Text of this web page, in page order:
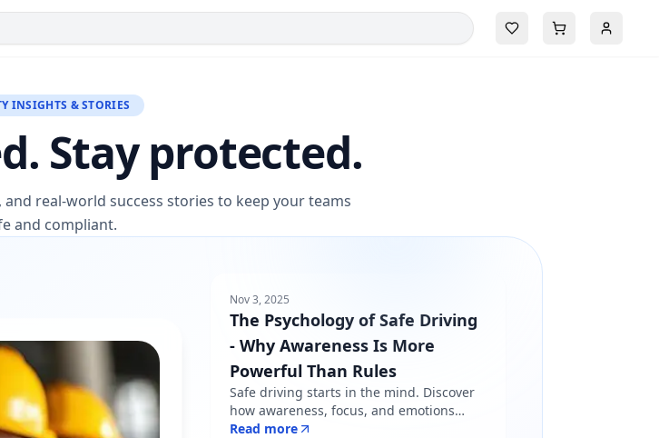
INSIGHTS & STORIES
Stay protected.
real-world success stories to keep your teams
and compliant.
Nov 3, 2025
The Psychology of Safe Driving
- Why Awareness Is More
Powerful Than Rules
Safe driving starts in the mind. Discover
how awareness, focus, and emotions
shape driver behavior — and why
Read more